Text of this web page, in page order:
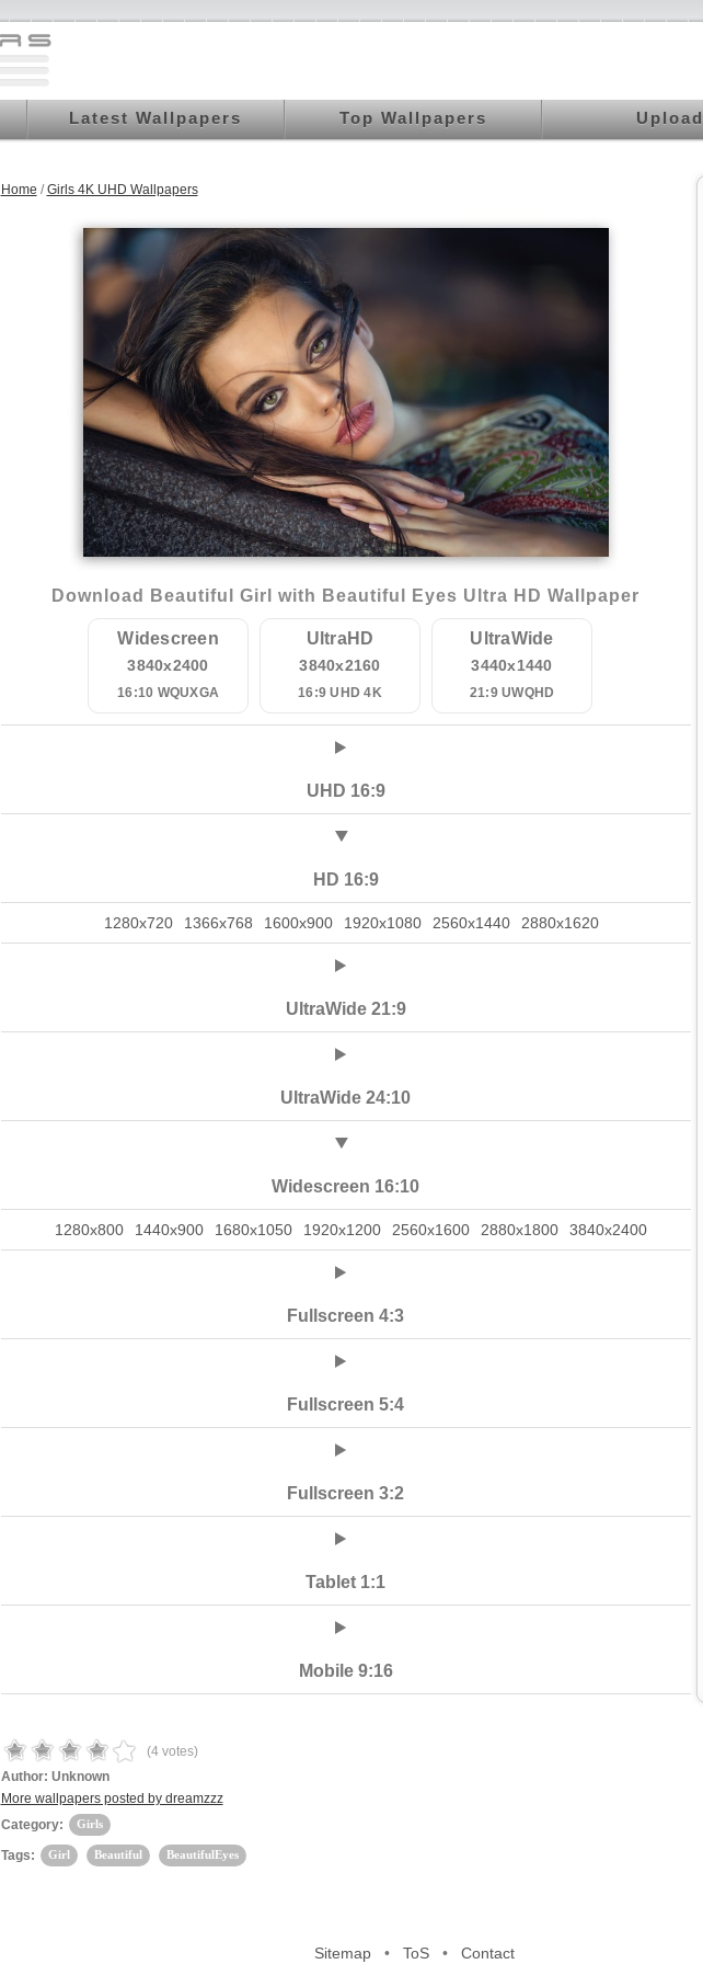
Latest Wallpapers Top Wallpapers Upload
Home /Girls 4K UHD Wallpapers
Download Beautiful Girl with Beautiful Eyes Ultra HD Wallpaper
Widescreen
3840x2400
16:10 WQUXGA
UltraHD
3840x2160
16:9 UHD 4K
UltraWide
3440x1440
21:9 UWQHD
UHD 16:9
HD 16:9
1280x720 1366x768 1600x900 1920x1080 2560x1440 2880x1620
UltraWide 21:9
UltraWide 24:10
Widescreen 16:10
1280x800 1440x900 1680x1050 1920x1200 2560x1600 2880x1800 3840x2400
Fullscreen 4:3
Fullscreen 5:4
Fullscreen 3:2
Tablet 1:1
Mobile 9:16
(4votes)
Author: Unknown
More wallpapers posted by dreamzzz
Category:
Girls
Tags: Girl Beautiful BeautifulEyes
Sitemap• ToS• Contact